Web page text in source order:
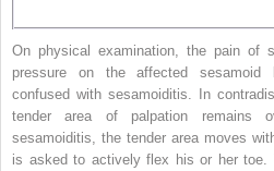
On physical examination, the pain of
pressure on the affected sesamoid
confused with sesamoiditis. In
tender area of palpation remains
sesamoiditis, the tender area moves
is asked to actively flex his or her toe.